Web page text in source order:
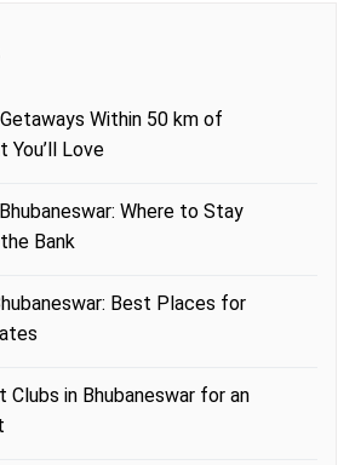
Within 50 km of
You’ll Love
Where to Stay
Bank
Best Places for
in Bhubaneswar for an